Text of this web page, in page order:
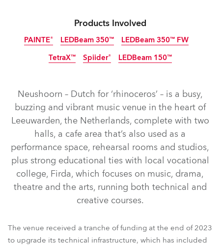
Products Involved
PAINTE® LEDBeam 350™ LEDBeam 350™ FW
TetraX™
TetraX™
Spiider®
Spiider®
LEDBeam 150™
LEDBeam 150™
Neushoorn – Dutch for ‘rhinoceros’ – is a busy,
buzzing and vibrant music venue in the heart of
Leeuwarden, the Netherlands, complete with two
halls, a cafe area that’s also used as a
performance space, rehearsal rooms and studios,
plus strong educational ties with local vocational
college, Firda, which focuses on music, drama,
theatre and the arts, running both technical and
creative courses.
The venue received a tranche of funding at the end of 2023
to upgrade its technical infrastructure, which has included